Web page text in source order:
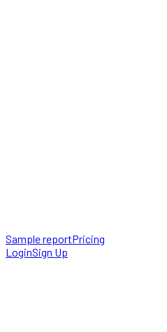
Sample reportPricing
LoginSign Up